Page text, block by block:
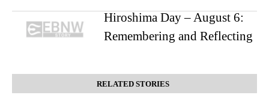
Hiroshima Day – August 6:
Remembering and Reflecting
RELATED STORIES